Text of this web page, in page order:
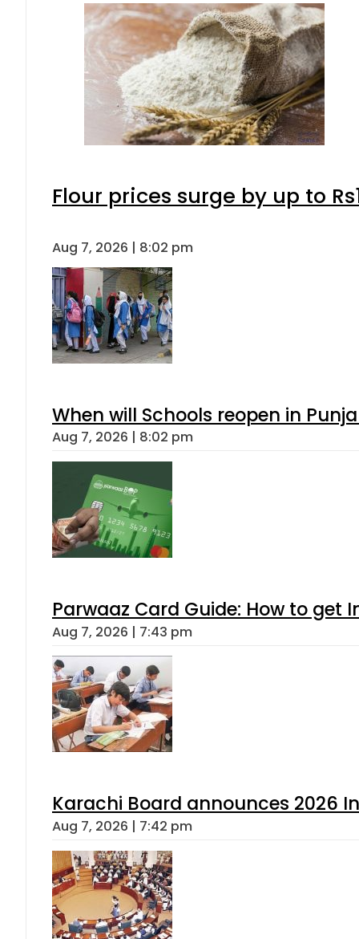
Flour prices surge by up to
Aug 7, 2026 | 8:02 pm
When will Schools reopen in
Aug 7, 2026 | 8:02 pm
Parwaaz Card Guide: How to get
Aug 7, 2026 | 7:43 pm
Karachi Board announces 2026
Aug 7, 2026 | 7:42 pm